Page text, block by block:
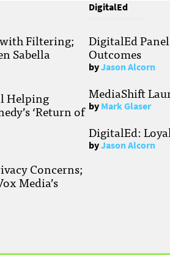
with Filtering;
Sabella
Helping
‘Return of
Concerns;
Media’s
DigitalEd
DigitalEd
Outcomes
byJason Alcorn
MediaShift
byMark Glaser
DigitalEd:
byJason Alcorn